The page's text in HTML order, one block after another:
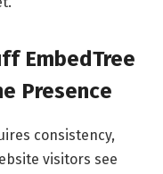
EmbedTree
Presence
consistency,
visitors see